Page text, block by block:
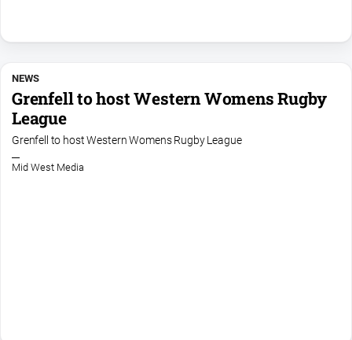
NEWS
Grenfell to host Western Womens Rugby
League
Grenfell to host Western Womens Rugby League
Mid West Media